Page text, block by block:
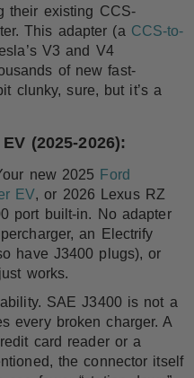
their existing CCS-
This adapter (a CCS-to-
V3 and V4
of new fast-
clunky, sure, but it’s a
(2025-2026):
new 2025 Ford
EV, or 2026 Lexus RZ
port built-in. No adapter
an Electrify
have J3400 plugs), or
works.
SAE J3400 is not a
every broken charger. A
card reader or a
the connector itself